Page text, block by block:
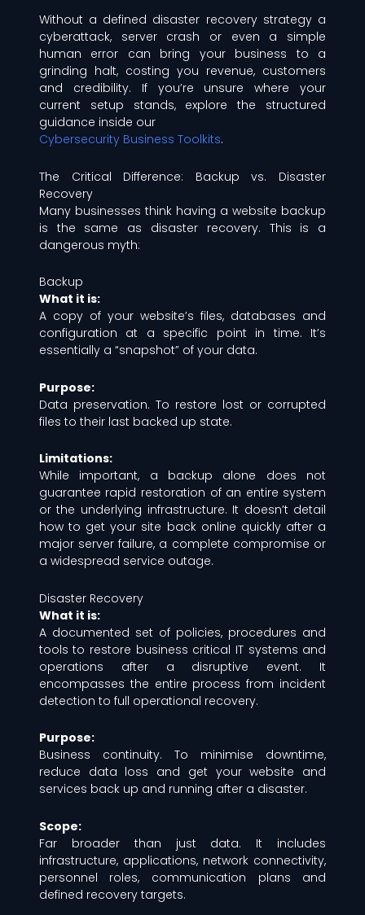
Without a defined disaster recovery strategy a
cyberattack, server crash or even a simple
human error can bring your business to a
grinding halt, costing you revenue, customers
and credibility. If you’re unsure where your
current setup stands, explore the structured
guidance inside our
Cybersecurity Business Toolkits.
The Critical Difference: Backup vs. Disaster
Recovery
Many businesses think having a website backup
is the same as disaster recovery. This is a
dangerous myth:
Backup
What it is:
A copy of your website’s files, databases and
configuration at a specific point in time. It’s
essentially a “snapshot” of your data.
Purpose:
Data preservation. To restore lost or corrupted
files to their last backed up state.
Limitations:
While important, a backup alone does not
guarantee rapid restoration of an entire system
or the underlying infrastructure. It doesn’t detail
how to get your site back online quickly after a
major server failure, a complete compromise or
a widespread service outage.
Disaster Recovery
What it is:
A documented set of policies, procedures and
tools to restore business critical IT systems and
operations after a disruptive event. It
encompasses the entire process from incident
detection to full operational recovery.
Purpose:
Business continuity. To minimise downtime,
reduce data loss and get your website and
services back up and running after a disaster.
Scope:
Far broader than just data. It includes
infrastructure, applications, network connectivity,
personnel roles, communication plans and
defined recovery targets.